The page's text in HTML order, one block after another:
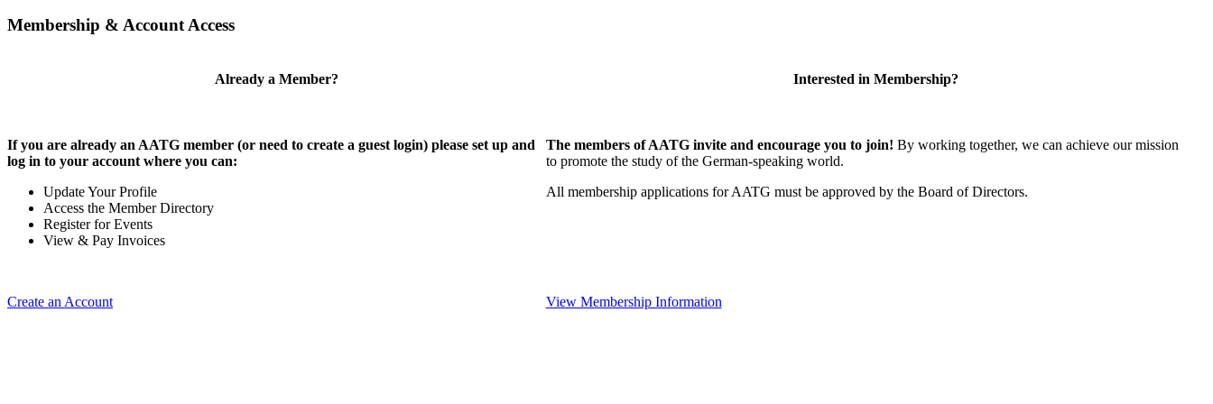
Membership & Account Access
Already a Member?
If you are already an AATG member (or need to create a guest login) please set up and
log in to your account where you can:
Update Your Profile
Access the Member Directory
Register for Events
View & Pay Invoices
Create an Account
Interested in Membership?
The members of AATG invite and encourage you to join! By working together, we can achieve our mission
to promote the study of the German-speaking world.
All membership applications for AATG must be approved by the Board of Directors.
View Membership Information